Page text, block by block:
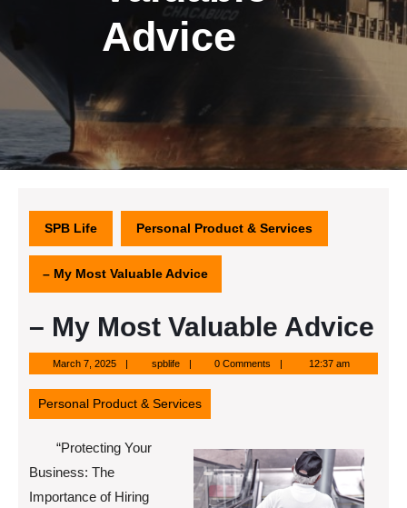
Advice
SPB Life Personal Product & Services
– My Most Valuable Advice
– My Most Valuable Advice
March 7, 2025March
7,
2025
spblifespblife 0 Comments 12:37 am
Personal Product & Services
“Protecting Your
Business: The
Importance of Hiring